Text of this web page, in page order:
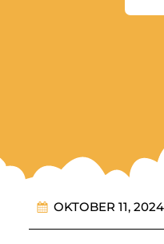
OKTOBER 11, 2024